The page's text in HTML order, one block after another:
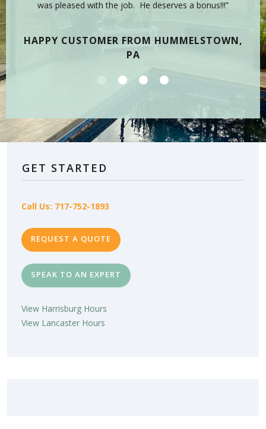
was pleased with the job. He deserves a bonus!!!”
HAPPY CUSTOMER FROM HUMMELSTOWN,
PA
GET STARTED
Call Us: 717-752-1893
REQUEST A QUOTE
SPEAK TO AN EXPERT
View Harrisburg Hours
View Lancaster Hours